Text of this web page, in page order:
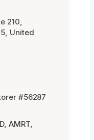
210,
United
#56287
AMRT,